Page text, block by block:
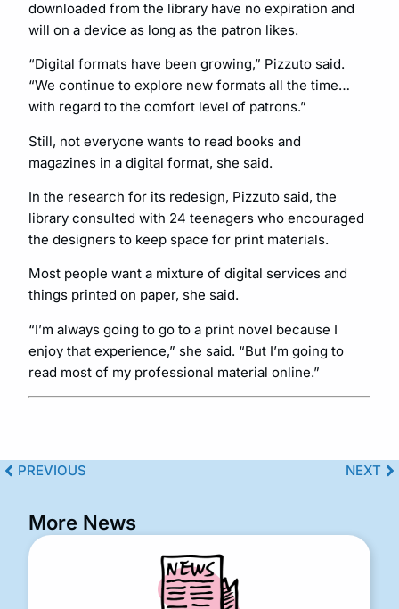
downloaded from the library have no expiration and
will on a device as long as the patron likes.
“Digital formats have been growing,” Pizzuto said.
“We continue to explore new formats all the time…
with regard to the comfort level of patrons.”
Still, not everyone wants to read books and
magazines in a digital format, she said.
In the research for its redesign, Pizzuto said, the
library consulted with 24 teenagers who encouraged
the designers to keep space for print materials.
Most people want a mixture of digital services and
things printed on paper, she said.
“I’m always going to go to a print novel because I
enjoy that experience,” she said. “But I’m going to
read most of my professional material online.”
PREVIOUS NEXT
More News